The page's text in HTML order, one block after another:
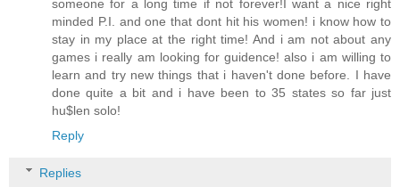
someone for a long time if not forever!I want a nice right
minded P.I. and one that dont hit his women! i know how to
stay in my place at the right time! And i am not about any
games i really am looking for guidence! also i am willing to
learn and try new things that i haven't done before. I have
done quite a bit and i have been to 35 states so far just
hu$len solo!
Reply
Replies